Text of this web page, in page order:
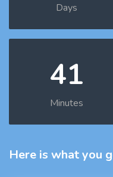
Days
41
Minutes
Here is what you